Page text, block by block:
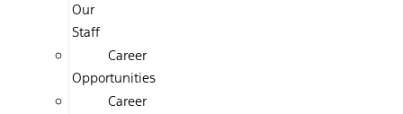
Our
Staff
Career
Opportunities
Career